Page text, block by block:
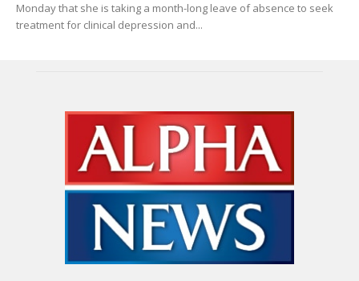
Monday that she is taking a month-long leave of absence to seek
treatment for clinical depression and...